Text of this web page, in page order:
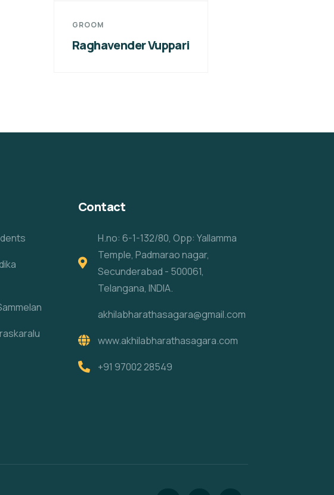
GROOM
Raghavender Vuppari
Contact
H.no: 6-1-132/80, Opp: Yallamma
Temple, Padmarao nagar,
Secunderabad - 500061,
Telangana, INDIA.
akhilabharathasagara@gmail.com
www.akhilabharathasagara.com
+91 97002 28549